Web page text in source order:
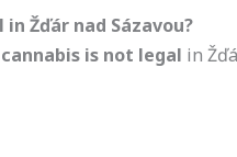
in Žďár nad Sázavou?
is not legal in